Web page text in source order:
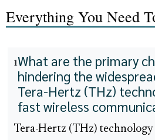
Everything You Need
1What are the primary
hindering the
Tera-Hertz (THz)
fast wireless
Tera-Hertz (THz)